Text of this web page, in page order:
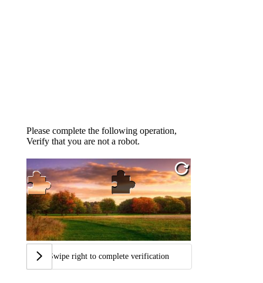
Please complete the following operation,
Verify that you are not a robot.
Swipe right to complete verification